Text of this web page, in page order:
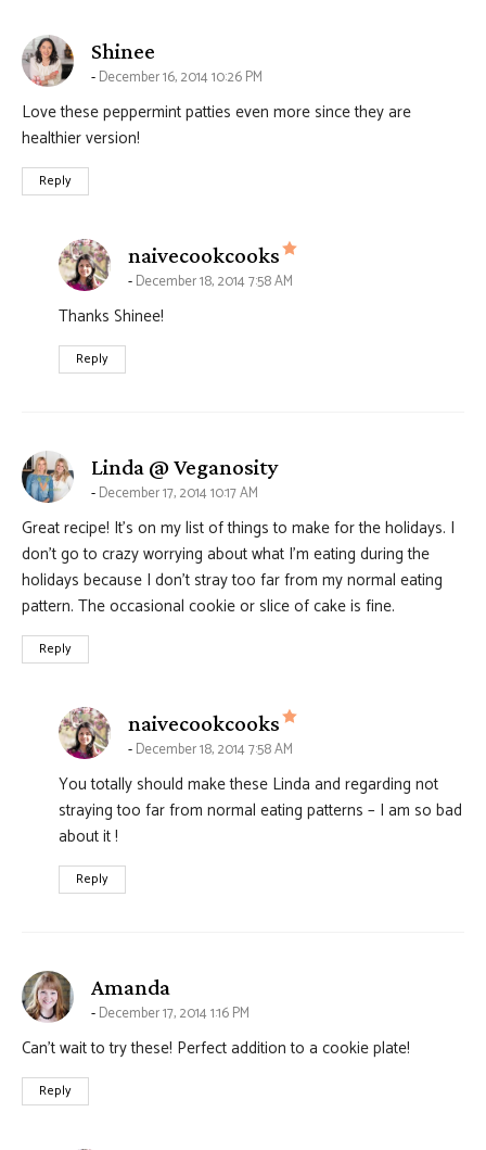
Shinee
December 16, 2014 10:26 PM
Love these peppermint patties even more since they are
healthier version!
Reply
naivecookcooks says:
December 18, 2014 7:58 AM
Thanks Shinee!
Reply
Linda @ Veganositysays:
December 17, 2014 10:17 AM
Great recipe! It’s on my list of things to make for the holidays. I
don’t go to crazy worrying about what I’m eating during the
holidays because I don’t stray too far from my normal eating
pattern. The occasional cookie or slice of cake is fine.
Reply
naivecookcooks says:
December 18, 2014 7:58 AM
You totally should make these Linda and regarding not
straying too far from normal eating patterns – I am so bad
about it !
Reply
Amanda
December 17, 2014 1:16 PM
Can’t wait to try these! Perfect addition to a cookie plate!
Reply